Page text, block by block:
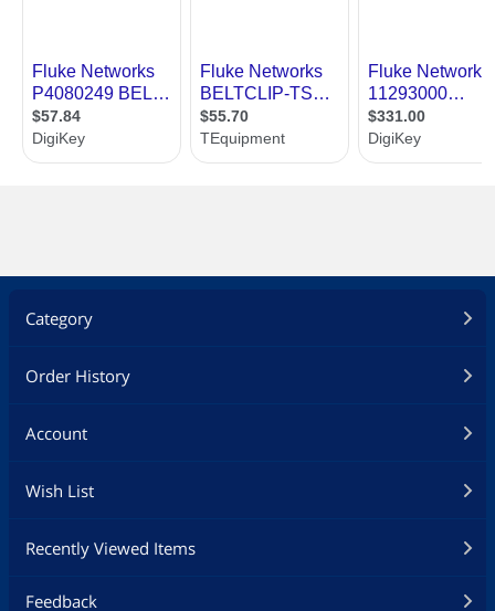
Category
Order History
Account
Wish List
Recently Viewed Items
Feedback